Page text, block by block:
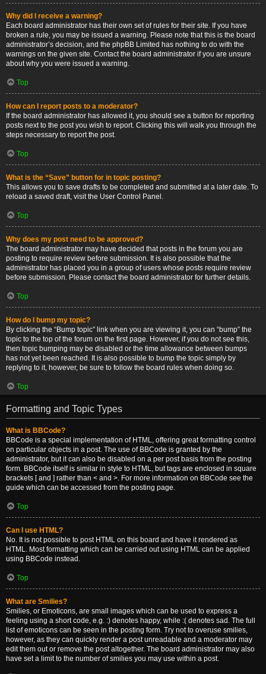
Why did I receive a warning?
Each board administrator has their own set of rules for their site. If you have
broken a rule, you may be issued a warning. Please note that this is the board
administrator’s decision, and the phpBB Limited has nothing to do with the
warnings on the given site. Contact the board administrator if you are unsure
about why you were issued a warning.
Top
How can I report posts to a moderator?
If the board administrator has allowed it, you should see a button for reporting
posts next to the post you wish to report. Clicking this will walk you through the
steps necessary to report the post.
Top
What is the “Save” button for in topic posting?
This allows you to save drafts to be completed and submitted at a later date. To
reload a saved draft, visit the User Control Panel.
Top
Why does my post need to be approved?
The board administrator may have decided that posts in the forum you are
posting to require review before submission. It is also possible that the
administrator has placed you in a group of users whose posts require review
before submission. Please contact the board administrator for further details.
Top
How do I bump my topic?
By clicking the “Bump topic” link when you are viewing it, you can “bump” the
topic to the top of the forum on the first page. However, if you do not see this,
then topic bumping may be disabled or the time allowance between bumps
has not yet been reached. It is also possible to bump the topic simply by
replying to it, however, be sure to follow the board rules when doing so.
Top
Formatting and Topic Types
What is BBCode?
BBCode is a special implementation of HTML, offering great formatting control
on particular objects in a post. The use of BBCode is granted by the
administrator, but it can also be disabled on a per post basis from the posting
form. BBCode itself is similar in style to HTML, but tags are enclosed in square
brackets [ and ] rather than < and >. For more information on BBCode see the
guide which can be accessed from the posting page.
Top
Can I use HTML?
No. It is not possible to post HTML on this board and have it rendered as
HTML. Most formatting which can be carried out using HTML can be applied
using BBCode instead.
Top
What are Smilies?
Smilies, or Emoticons, are small images which can be used to express a
feeling using a short code, e.g. :) denotes happy, while :( denotes sad. The full
list of emoticons can be seen in the posting form. Try not to overuse smilies,
however, as they can quickly render a post unreadable and a moderator may
edit them out or remove the post altogether. The board administrator may also
have set a limit to the number of smilies you may use within a post.